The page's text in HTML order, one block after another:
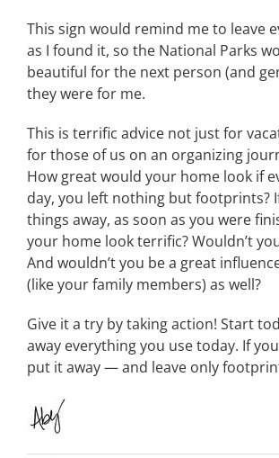
This sign would remind me to leave
as I found it, so the National Parks
beautiful for the next person (and
they were for me.
This is terrific advice not just for
for those of us on an organizing
How great would your home look if
day, you left nothing but footprints?
things away, as soon as you were
your home look terrific? Wouldn’t
And wouldn’t you be a great
(like your family members) as well?
Give it a try by taking action! Start
away everything you use today. If
put it away — and leave only